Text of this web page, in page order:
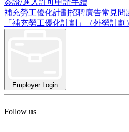
補充勞工優化計劃招聘廣告常見問
「補充勞工優化計劃」（外勞計
Employer Login
Follow us